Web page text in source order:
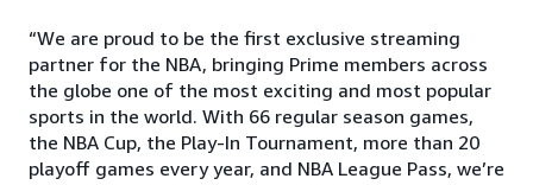
“We are proud to be the first exclusive streaming
partner for the NBA, bringing Prime members across
the globe one of the most exciting and most popular
sports in the world. With 66 regular season games,
the NBA Cup, the Play-In Tournament, more than 20
playoff games every year, and NBA League Pass, we’re